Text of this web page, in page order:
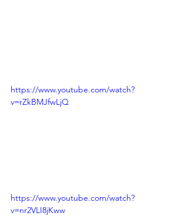
https://www.youtube.com/watch?
v=rZkBMJfwLjQ
https://www.youtube.com/watch?
v=nr2VLI8jKww